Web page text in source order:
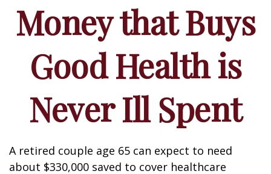
Money that Buys
Good Health is
Never Ill Spent
A retired couple age 65 can expect to need
about $330,000 saved to cover healthcare